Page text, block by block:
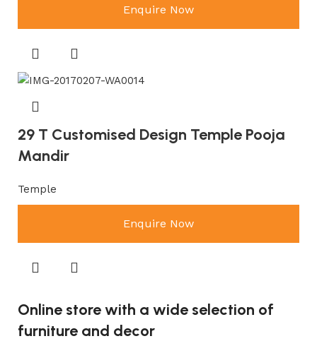
Enquire Now
29 T Customised Design Temple Pooja
Mandir
Temple
Enquire Now
Online store with a wide selection of
furniture and decor